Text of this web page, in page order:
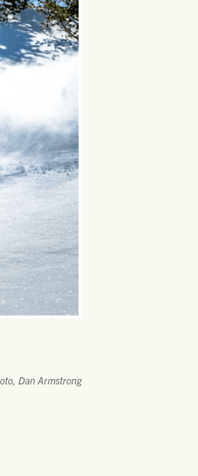
Dan Armstrong